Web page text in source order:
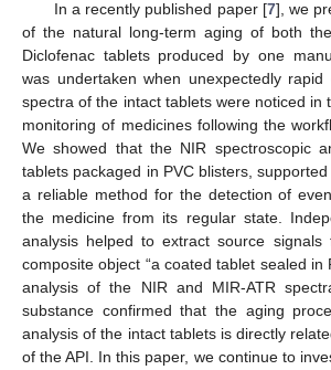
In a recently published paper [7], we
of the natural long-term aging of both
Diclofenac tablets produced by one
was undertaken when unexpectedly
spectra of the intact tablets were noticed in
monitoring of medicines following the
We showed that the NIR spectroscopic
tablets packaged in PVC blisters,
a reliable method for the detection of
the medicine from its regular state.
analysis helped to extract source
composite object “a coated tablet sealed in
analysis of the NIR and MIR-ATR
substance confirmed that the aging
analysis of the intact tablets is directly
of the API. In this paper, we continue to